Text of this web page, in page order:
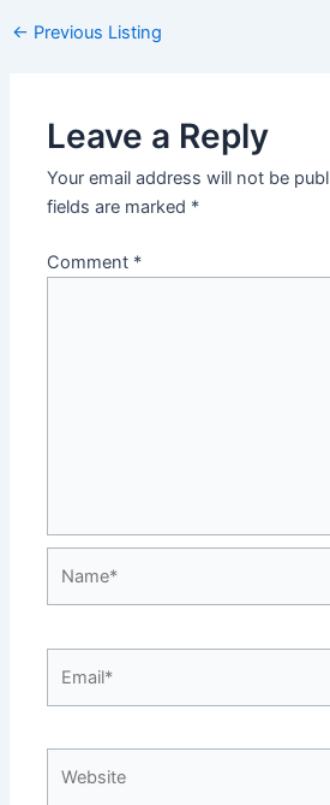
Post
← Previous Listing
Leave a Reply
Your email address will not be
fields are marked *
Comment *